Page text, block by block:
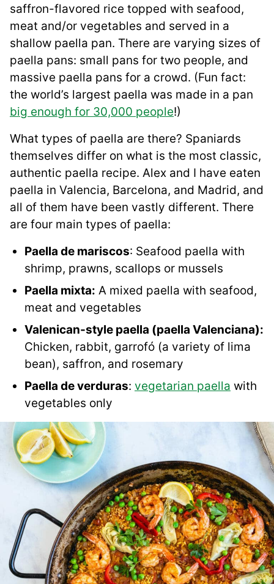
saffron-flavored rice topped with seafood,
meat and/or vegetables and served in a
shallow paella pan. There are varying sizes of
paella pans: small pans for two people, and
massive paella pans for a crowd. (Fun fact:
the world’s largest paella was made in a pan
big enough for 30,000 people!)
What types of paella are there? Spaniards
themselves differ on what is the most classic,
authentic paella recipe. Alex and I have eaten
paella in Valencia, Barcelona, and Madrid, and
all of them have been vastly different. There
are four main types of paella:
Paella de mariscos: Seafood paella with
shrimp, prawns, scallops or mussels
Paella mixta: A mixed paella with seafood,
meat and vegetables
Valenican-style paella (paella Valenciana):
Chicken, rabbit, garrofó (a variety of lima
bean), saffron, and rosemary
Paella de verduras: vegetarian paella with
vegetables only